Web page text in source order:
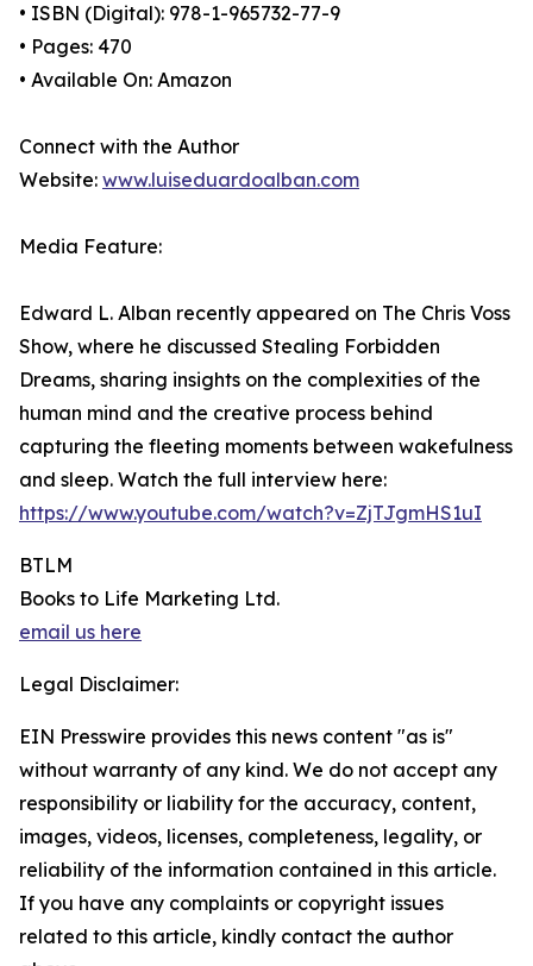
• ISBN (Digital): 978-1-965732-77-9
• Pages: 470
• Available On: Amazon
Connect with the Author
Website: www.luiseduardoalban.com
Media Feature:
Edward L. Alban recently appeared on The Chris Voss
Show, where he discussed Stealing Forbidden
Dreams, sharing insights on the complexities of the
human mind and the creative process behind
capturing the fleeting moments between wakefulness
and sleep. Watch the full interview here:
https://www.youtube.com/watch?v=ZjTJgmHS1uI
BTLM
Books to Life Marketing Ltd.
email us here
Legal Disclaimer:
EIN Presswire provides this news content "as is"
without warranty of any kind. We do not accept any
responsibility or liability for the accuracy, content,
images, videos, licenses, completeness, legality, or
reliability of the information contained in this article.
If you have any complaints or copyright issues
related to this article, kindly contact the author